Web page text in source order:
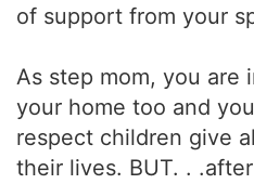
of support from your
As step mom, you are
your home too and
respect children give
their lives. BUT. .